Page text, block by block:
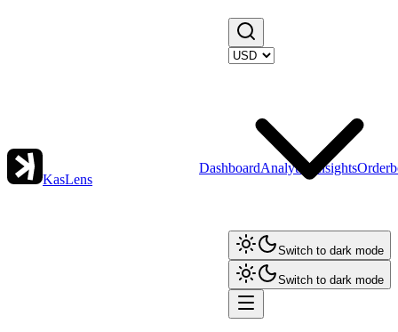
KasLens
DashboardAnalytics Insights
Switch to dark mode
Switch to dark mode